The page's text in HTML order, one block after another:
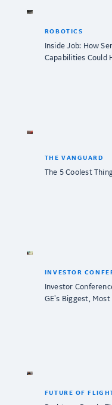
ROBOTICS
Inside Job: How
Capabilities Could
THE VANGUARD
The 5 Coolest
INVESTOR
Investor
GE’s Biggest,
FUTURE OF